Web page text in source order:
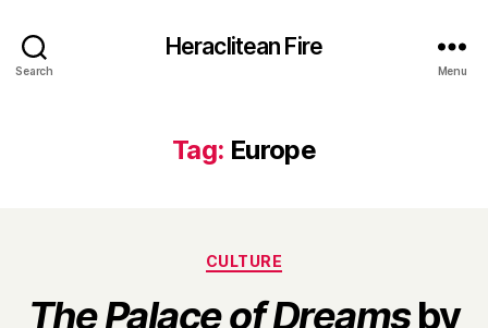
Search
Heraclitean Fire
Menu
Tag: Europe
Categories
CULTURE
The Palace of Dreamsby